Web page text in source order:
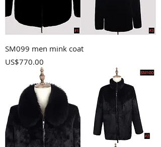
SM099 men mink coat
Price
US$770.00